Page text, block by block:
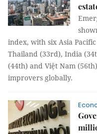
index, with six Asia
Thailand (33rd), India
(44th) and Việt Nam
improvers globally.